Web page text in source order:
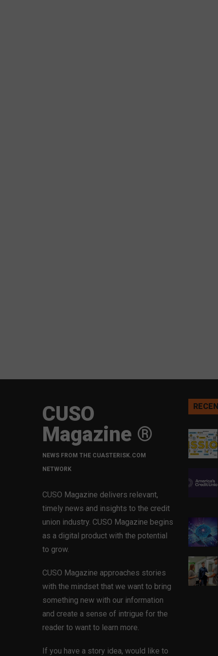
CUSO
Magazine ®
NEWS FROM THE CUASTERISK.COM
NETWORK
CUSO Magazine delivers relevant,
timely news and insights to the credit
union industry. CUSO Magazine begins
as a digital product with the potential
to grow.
CUSO Magazine approaches stories
with the mindset that we want to bring
something new with our information
and create a sense of intrigue for the
reader to want to learn more.
If you have a story idea, would like to